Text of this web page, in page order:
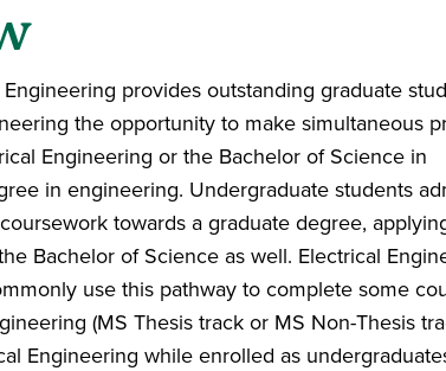
provides outstanding graduate
the opportunity to make simultaneous
Engineering or the Bachelor of Science in
in engineering. Undergraduate students
towards a graduate degree,
Bachelor of Science as well. Electrical
use this pathway to complete some
(MS Thesis track or MS Non-Thesis
Engineering while enrolled as